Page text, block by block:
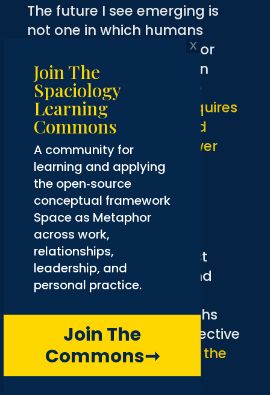
Join The
Spaciology
Learning
Commons
A community for
learning and applying
the open‑source
conceptual framework
Space as Metaphor
across work,
relationships,
leadership, and
personal practice.
Join The
Commons➞
The future I see emerging is
not one in which humans
compete with machines or
machines replace human
judgment. It is one where
collective intelligence requires
both human intuition and
machine processing power
working in genuine
collaboration.
Humans bring intuition,
creativity, and diverse
experiences. AI offers vast
computational power and
rapid data processing.
Combining these strengths
can create a level of collective
intelligencegreater than the
sum of its parts.